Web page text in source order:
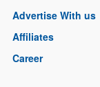
Advertise With us
Affiliates
Career